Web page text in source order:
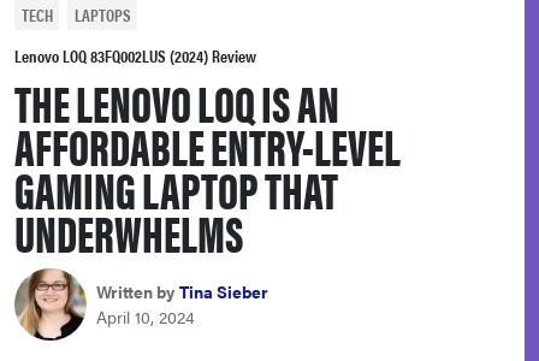
bosch
sony
haier
asus
sonos
TECH
LAPTOPS
Lenovo LOQ 83FQ002LUS (2024) Review
THE LENOVO LOQ IS AN
AFFORDABLE ENTRY-LEVEL
GAMING LAPTOP THAT
UNDERWHELMS
Written by Tina Sieber
April 10, 2024